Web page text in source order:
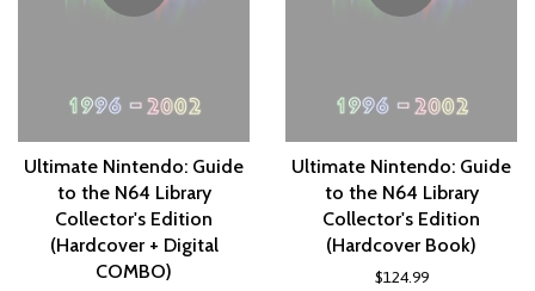
Ultimate Nintendo: Guide
to the N64 Library
Collector's Edition
(Hardcover + Digital
COMBO)
Ultimate Nintendo: Guide
to the N64 Library
Collector's Edition
(Hardcover Book)
$124.99